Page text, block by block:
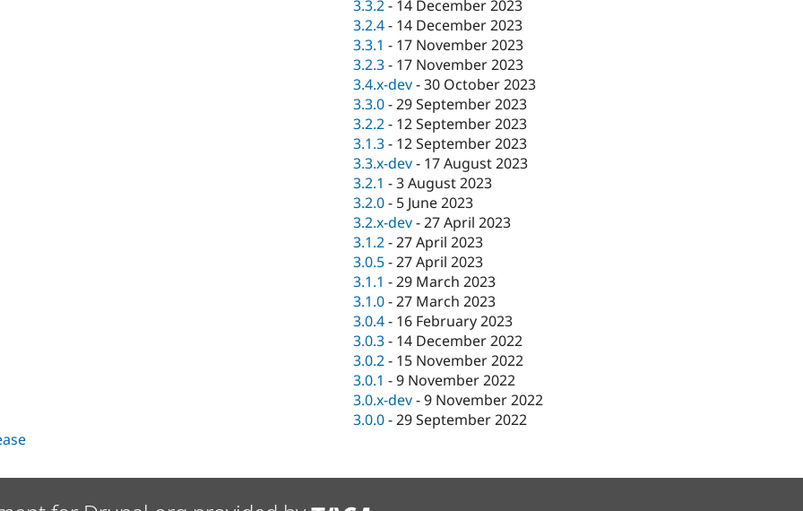
3.3.2- 14 December 2023
3.2.4- 14 December 2023
3.3.1 - 17 November 2023
3.2.3- 17 November 2023
3.4.x-dev-30 October 2023
3.3.0-29 September 2023
3.2.2- 12 September 2023
3.1.3- 12 September 2023
3.3.x-dev- 17 August 2023
3.2.1 -3 August 2023
3.2.0- 5 June 2023
3.2.x-dev-27 April 2023
3.1.2-27 April 2023
3.0.5-27 April 2023
3.1.1 -29 March 2023
3.1.0-27 March 2023
3.0.4- 16 February 2023
3.0.3- 14 December 2022
3.0.2- 15 November 2022
3.0.1 -9 November 2022
3.0.x-dev-9 November 2022
3.0.0-29 September 2022